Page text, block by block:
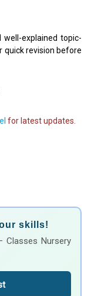
explained topic-
quick revision before
for latest updates.
skills!
Classes Nursery